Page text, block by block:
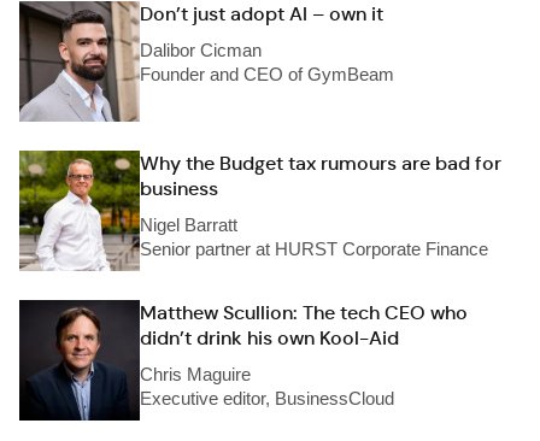
Don’t just adopt AI – own it
Dalibor Cicman
Founder and CEO of GymBeam
Why the Budget tax rumours are bad for
business
Nigel Barratt
Senior partner at HURST Corporate Finance
Matthew Scullion: The tech CEO who
didn’t drink his own Kool-Aid
Chris Maguire
Executive editor, BusinessCloud